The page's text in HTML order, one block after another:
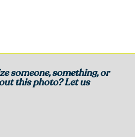
someone, something, or
this photo? Let us